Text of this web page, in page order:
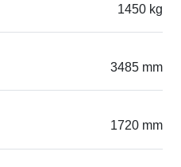
1450 kg
3485 mm
1720 mm